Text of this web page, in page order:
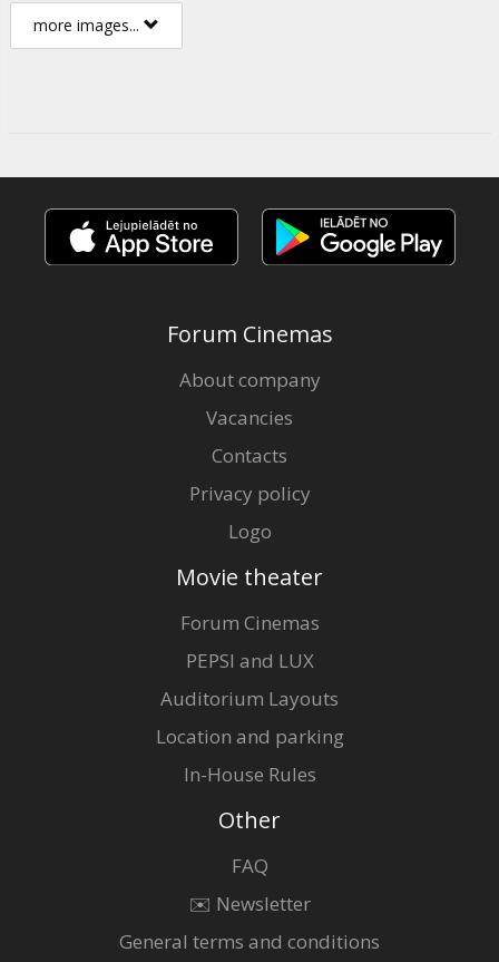
more images...
Forum Cinemas
About company
Vacancies
Contacts
Privacy policy
Logo
Movie theater
Forum Cinemas
PEPSI and LUX
Auditorium Layouts
Location and parking
In-House Rules
Other
FAQ
✉️ Newsletter
General terms and conditions